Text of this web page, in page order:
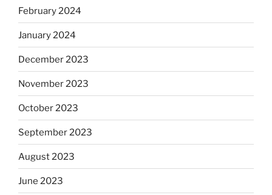
February 2024
January 2024
December 2023
November 2023
October 2023
September 2023
August 2023
June 2023